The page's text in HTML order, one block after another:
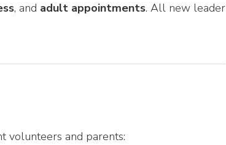
, and adult appointments. All new leader
volunteers and parents: